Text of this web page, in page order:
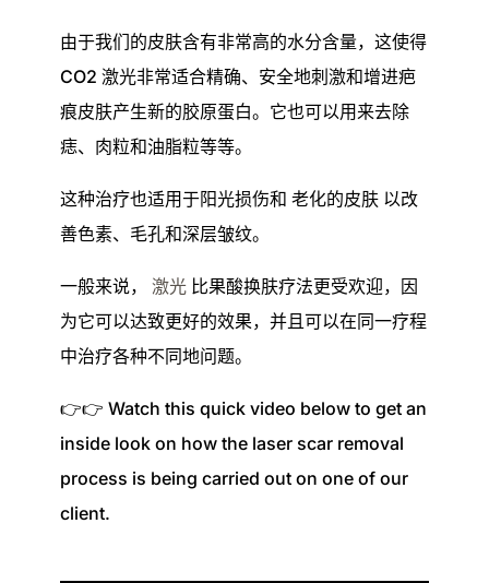
由于我们的皮肤含有非常高的水分含量，这使得
CO2 激光非常适合精确、安全地刺激和增进疤
痕皮肤产生新的胶原蛋白。它也可以用来去除
痣、肉粒和油脂粒等等。
这种治疗也适用于阳光损伤和 老化的皮肤以改
善色素、毛孔和深层皱纹。
一般来说， 激光比果酸换肤疗法更受欢迎，因
为它可以达致更好的效果，并且可以在同一疗程
中治疗各种不同地问题。
👉👉 Watch this quick video below to get an
inside look on how the laser scar removal
process is being carried out on one of our
client.